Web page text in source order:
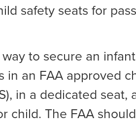
safety seats for
way to secure an
in an FAA approved
in a dedicated seat,
child. The FAA